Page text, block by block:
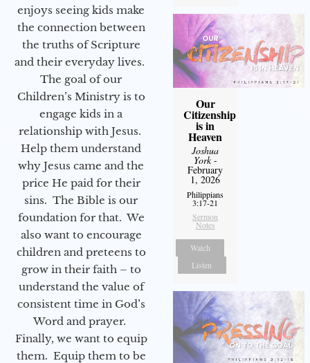
enjoys seeing kids make
the connection between
the truths of Scripture
and their everyday lives.
The goal of our
Children’s Ministry is to
engage kids in a
relationship with Jesus.
Help them understand
why Jesus came and the
price He paid for their
sins. The Bible is our
foundation for that. We
also want to encourage
children and preteens to
grow in their faith – to
understand the value of
consistent time in God’s
Word and prayer.
Finally, we want to equip
them. Equip them to be
Our
Citizenship
is in
Heaven
Joshua
York-
February
1, 2026
Philippians
3:17-21
Sermon
Notes
Watch
Listen